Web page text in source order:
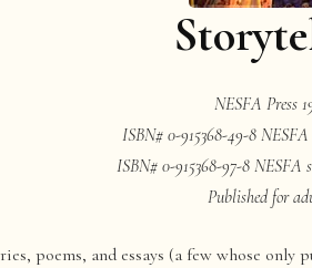
NESFA Press
ISBN# 0-915368-49-8
ISBN# 0-915368-97-8 NESFA
Published for
poems, and essays (a few whose